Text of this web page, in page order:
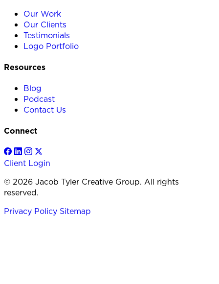
Our Work
Our Clients
Testimonials
Logo Portfolio
Resources
Blog
Podcast
Contact Us
Connect
Client Login
© 2026 Jacob Tyler Creative Group. All rights
reserved.
Privacy Policy Sitemap